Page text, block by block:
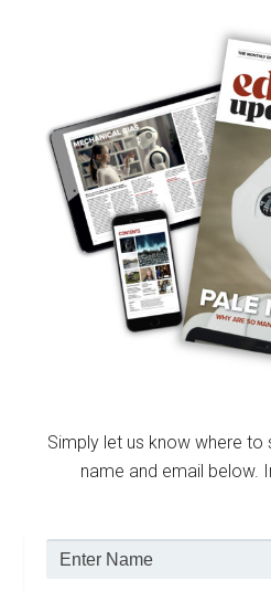
Simply let us know where to
name and email below.